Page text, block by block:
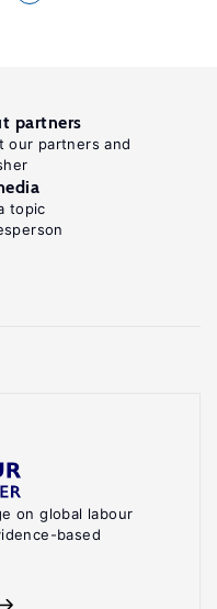
on global labour
based
partners
our partners and
topic